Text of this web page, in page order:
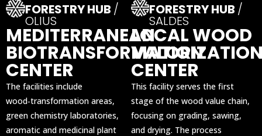
FORESTRY HUB /
OLIUS
MEDITERRANEAN
BIOTRANSFORMATION
CENTER
The facilities include
wood‑transformation areas,
green chemistry laboratories,
aromatic and medicinal plant
FORESTRY HUB /
SALDES
LOCAL WOOD
CENTER
This facility serves the first
stage of the wood value chain,
focusing on grading, sawing,
and drying. The process